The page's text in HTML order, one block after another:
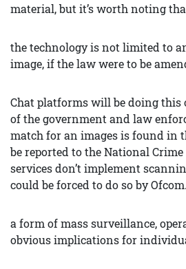
material, but it’s worth noting
the technology is not limited to
image, if the law were to be
Chat platforms will be doing this
of the government and law
match for an images is found in
be reported to the National
services don’t implement
could be forced to do so by
a form of mass surveillance,
obvious implications for